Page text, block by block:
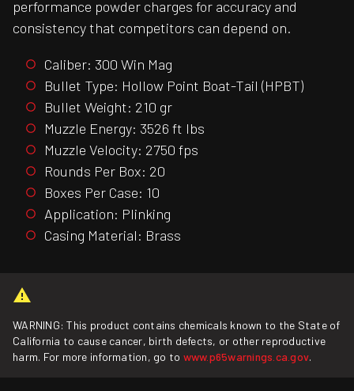
performance powder charges for accuracy and
consistency that competitors can depend on.
Caliber: 300 Win Mag
Bullet Type: Hollow Point Boat-Tail (HPBT)
Bullet Weight: 210 gr
Muzzle Energy: 3526 ft lbs
Muzzle Velocity: 2750 fps
Rounds Per Box: 20
Boxes Per Case: 10
Application: Plinking
Casing Material: Brass
WARNING: This product contains chemicals known to the State of
California to cause cancer, birth defects, or other reproductive
harm. For more information, go to www.p65warnings.ca.gov.